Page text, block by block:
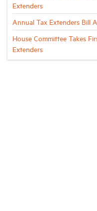
Extenders
Annual Tax Extenders Bill
House Committee Takes
Extenders